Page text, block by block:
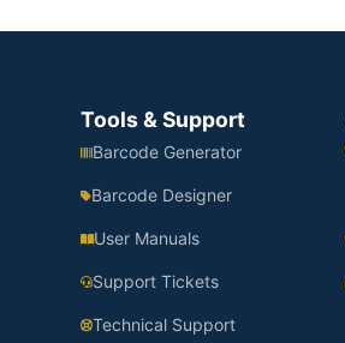
Tools & Support
Barcode Generator
Barcode Designer
User Manuals
Support Tickets
Technical Support